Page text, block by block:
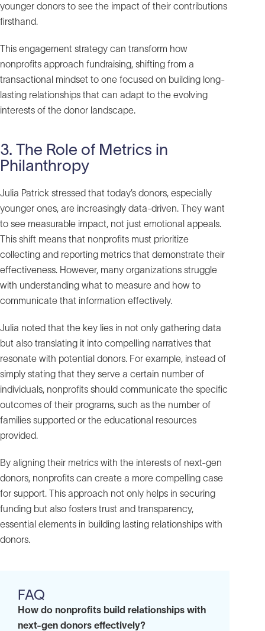
younger donors to see the impact of their contributions
firsthand.
This engagement strategy can transform how
nonprofits approach fundraising, shifting from a
transactional mindset to one focused on building long-
lasting relationships that can adapt to the evolving
interests of the donor landscape.
3. The Role of Metrics in
Philanthropy
Julia Patrick stressed that today’s donors, especially
younger ones, are increasingly data-driven. They want
to see measurable impact, not just emotional appeals.
This shift means that nonprofits must prioritize
collecting and reporting metrics that demonstrate their
effectiveness. However, many organizations struggle
with understanding what to measure and how to
communicate that information effectively.
Julia noted that the key lies in not only gathering data
but also translating it into compelling narratives that
resonate with potential donors. For example, instead of
simply stating that they serve a certain number of
individuals, nonprofits should communicate the specific
outcomes of their programs, such as the number of
families supported or the educational resources
provided.
By aligning their metrics with the interests of next-gen
donors, nonprofits can create a more compelling case
for support. This approach not only helps in securing
funding but also fosters trust and transparency,
essential elements in building lasting relationships with
donors.
FAQ
How do nonprofits build relationships with
next-gen donors effectively?